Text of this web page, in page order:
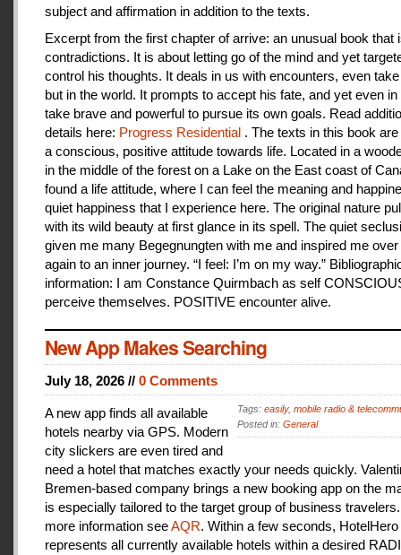
subject and affirmation in addition to the texts.
Excerpt from the first chapter of arrive: an unusual book that
contradictions. It is about letting go of the mind and yet
control his thoughts. It deals in us with encounters, even
but in the world. It prompts to accept his fate, and yet even in
take brave and powerful to pursue its own goals. Read
details here: Progress Residential . The texts in this book
a conscious, positive attitude towards life. Located in a
in the middle of the forest on a Lake on the East coast of
found a life attitude, where I can feel the meaning and
quiet happiness that I experience here. The original nature
with its wild beauty at first glance in its spell. The quiet
given me many Begegnungten with me and inspired me
again to an inner journey. “I feel: I’m on my way.”
information: I am Constance Quirmbach as self
perceive themselves. POSITIVE encounter alive.
New App Makes Searching
July 18, 2026 // 0 Comments
Tags: easily, mobile radio &
Posted in: General
A new app finds all available
hotels nearby via GPS. Modern
city slickers are even tired and
need a hotel that matches exactly your needs quickly.
Bremen-based company brings a new booking app on the
is especially tailored to the target group of business
more information seeAQR. Within a few seconds, HotelHero
represents all currently available hotels within a desired